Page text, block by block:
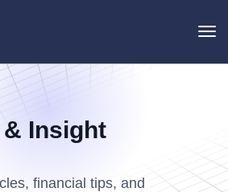
Insight
financial tips, and